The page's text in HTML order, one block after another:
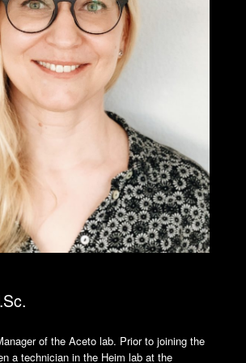
of the Aceto lab. Prior to joining the
a technician in the Heim lab at the